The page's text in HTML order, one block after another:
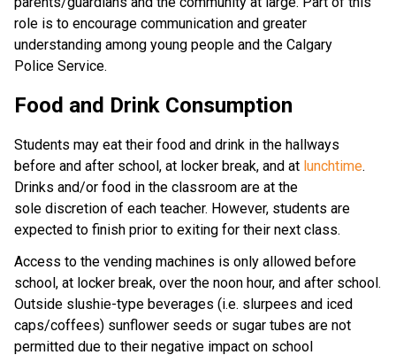
role is to encourage communication and greater
understanding among young people and the Calgary
Police Service.
Food and Drink Consumption
Students may eat their food and drink in the hallways
before and after school, at locker break, and at lunchtime.
Drinks and/or food in the classroom are at the
sole discretion of each teacher. However, students are
expected to finish prior to exiting for their next class.
Access to the vending machines is only allowed before
school, at locker break, over the noon hour, and after school.
Outside slushie-type beverages (i.e. slurpees and iced
caps/coffees) sunflower seeds or sugar tubes are not
permitted due to their negative impact on school